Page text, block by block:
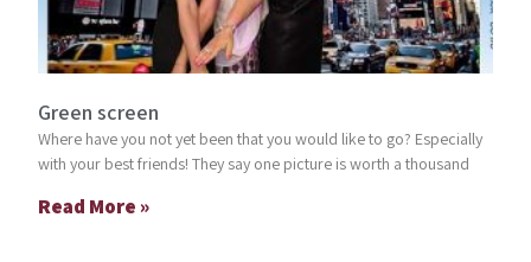
Green screen
Where have you not yet been that you would like to go? Especially
with your best friends! They say one picture is worth a thousand
Read More »